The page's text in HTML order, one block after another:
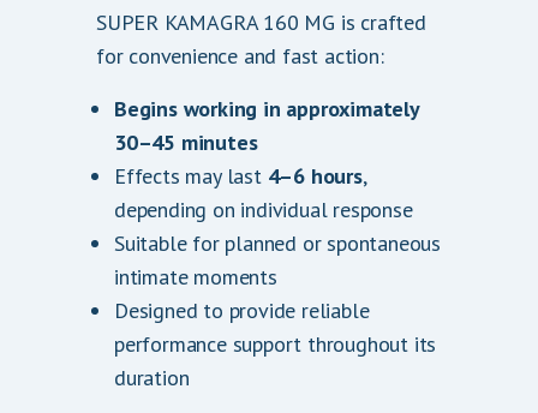
SUPER KAMAGRA 160 MG is crafted
for convenience and fast action:
Begins working in approximately
30–45 minutes
Effects may last 4–6 hours,
depending on individual response
Suitable for planned or spontaneous
intimate moments
Designed to provide reliable
performance support throughout its
duration